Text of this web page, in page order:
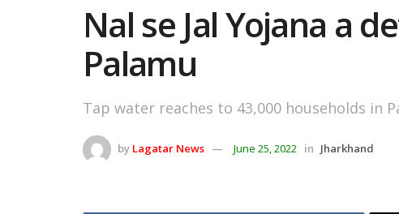
Nal se Jal Yojana a
Palamu
Tap water reaches to 43,000 households in
by Lagatar News June 25, 2022 in Jharkhand